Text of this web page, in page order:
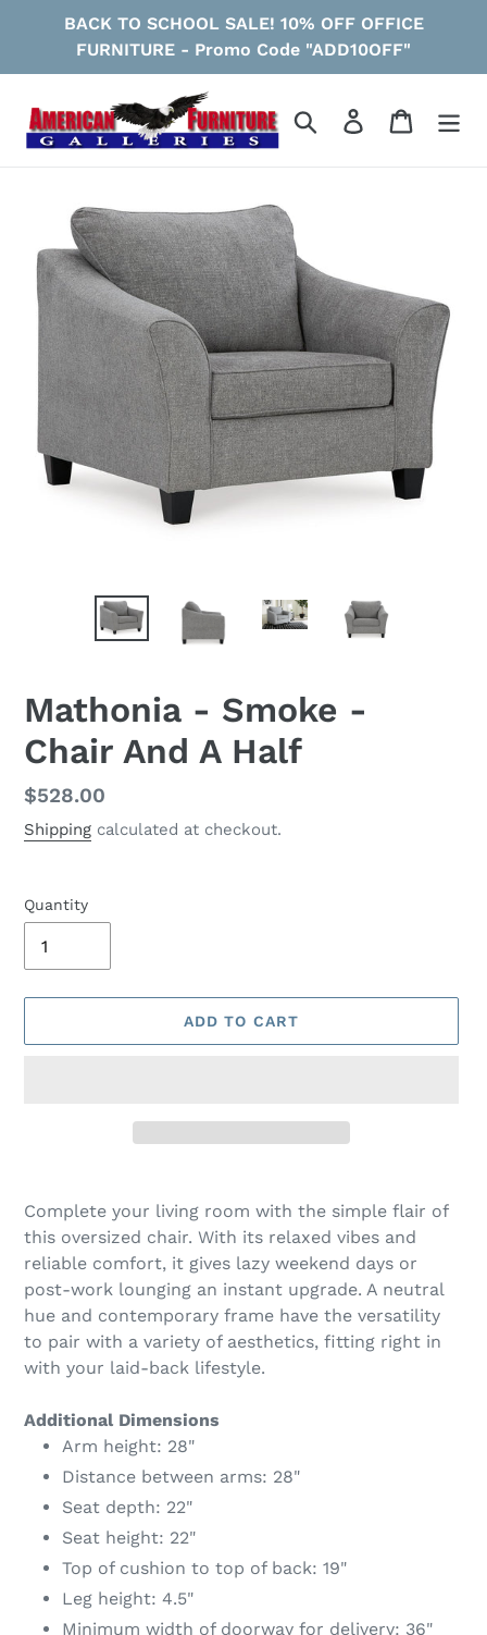
BACK TO SCHOOL SALE! 10% OFF OFFICE
FURNITURE - Promo Code "ADD10OFF"
Search Log in Cart
Mathonia - Smoke -
Chair And A Half
Regular
price
$528.00
Shipping calculated at checkout.
Quantity
ADD TO CART
product
your
cart
Complete your living room with the simple flair of
this oversized chair. With its relaxed vibes and
reliable comfort, it gives lazy weekend days or
post-work lounging an instant upgrade. A neutral
hue and contemporary frame have the versatility
to pair with a variety of aesthetics, fitting right in
with your laid-back lifestyle.
Additional Dimensions
Arm height: 28"
Distance between arms: 28"
Seat depth: 22"
Seat height: 22"
Top of cushion to top of back: 19"
Leg height: 4.5"
Minimum width of doorway for delivery: 36"